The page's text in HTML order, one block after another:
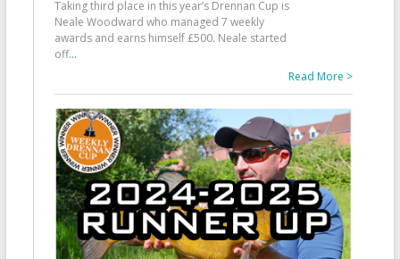
Taking third place in this year’s Drennan Cup is
Neale Woodward who managed 7 weekly
awards and earns himself £500. Neale started
off...
Read More >